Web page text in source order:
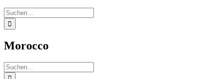
Suche
nach:
Morocco
Suche
nach: